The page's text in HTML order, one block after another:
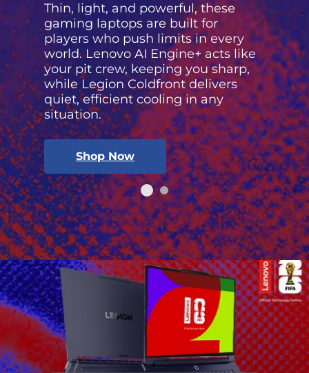
Thin, light, and powerful, these
gaming laptops are built for
players who push limits in every
world. Lenovo AI Engine+ acts like
your pit crew, keeping you sharp,
while Legion Coldfront delivers
quiet, efficient cooling in any
situation.
Shop Now